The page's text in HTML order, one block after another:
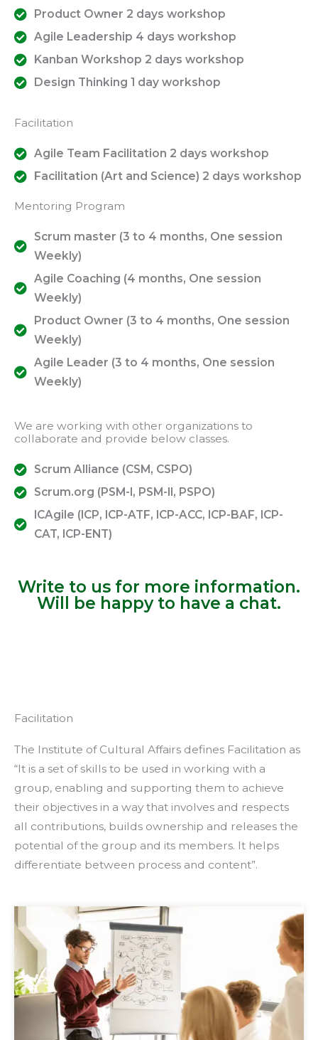
Product Owner 2 days workshop
Agile Leadership 4 days workshop
Kanban Workshop 2 days workshop
Design Thinking 1 day workshop
Facilitation
Agile Team Facilitation 2 days workshop
Facilitation (Art and Science) 2 days workshop
Mentoring Program
Scrum master (3 to 4 months, One session
Weekly)
Agile Coaching (4 months, One session
Weekly)
Product Owner (3 to 4 months, One session
Weekly)
Agile Leader (3 to 4 months, One session
Weekly)
We are working with other organizations to
collaborate and provide below classes.
Scrum Alliance (CSM, CSPO)
Scrum.org (PSM-I, PSM-II, PSPO)
ICAgile (ICP, ICP-ATF, ICP-ACC, ICP-BAF, ICP-
CAT, ICP-ENT)
Write to us for more information.
Will be happy to have a chat.
Facilitation
The Institute of Cultural Affairs defines Facilitation as
“It is a set of skills to be used in working with a
group, enabling and supporting them to achieve
their objectives in a way that involves and respects
all contributions, builds ownership and releases the
potential of the group and its members. It helps
differentiate between process and content”.